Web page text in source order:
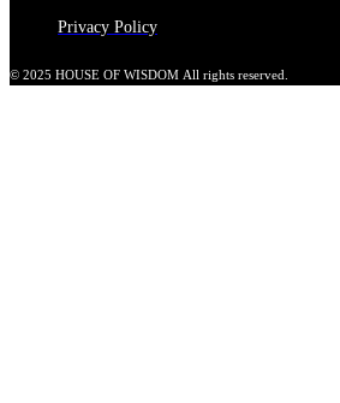
Privacy Policy
© 2025 HOUSE OF WISDOM All rights reserved.